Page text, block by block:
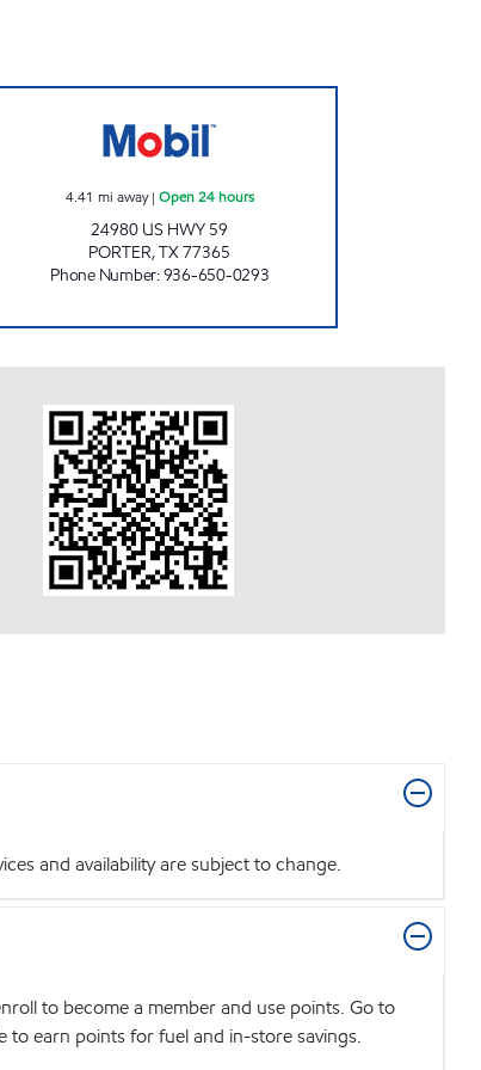
4.41 mi away| Open 24 hours
24980 US HWY 59
PORTER,TX77365
Phone Number:936-650-0293
and availability are subject to change.
to become a member and use points. Go to
to earn points for fuel and in-store savings.